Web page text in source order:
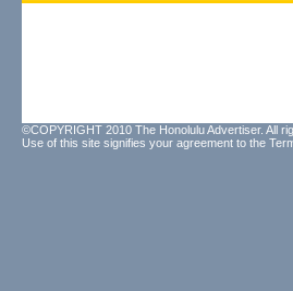
©COPYRIGHT 2010 The Honolulu Advertiser. All
Use of this site signifies your agreement to the